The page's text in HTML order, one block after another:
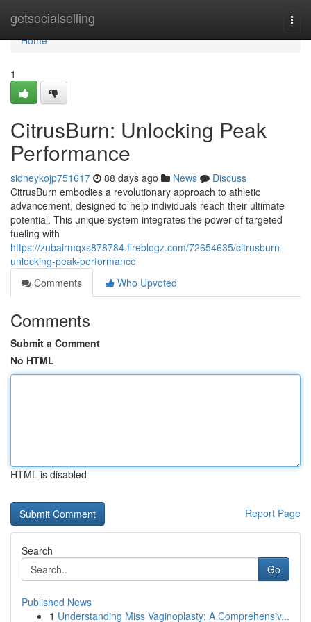
getsocialselling
Home
Home
1
CitrusBurn: Unlocking Peak
Performance
sidneykojp751617 88 days ago News
Discuss
CitrusBurn embodies a revolutionary approach to athletic
advancement, designed to help individuals reach their ultimate
potential. This unique system integrates the power of targeted
fueling with
https://zubairmqxs878784.fireblogz.com/72654635/citrusburn-
unlocking-peak-performance
Comments
Who Upvoted
Comments
Submit a Comment
No HTML
HTML is disabled
Report Page
Search
Go
Published News
1 Understanding Miss Vaginoplasty: A Comprehensiv...